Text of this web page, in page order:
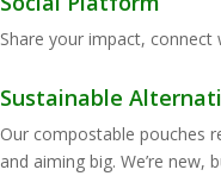
Share your impact, connect
Sustainable
Our compostable pouches
and aiming big. We’re